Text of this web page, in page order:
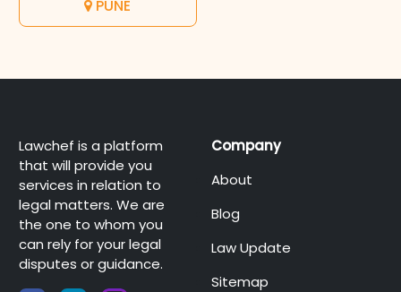
PUNE
Lawchef is a platform
that will provide you
services in relation to
legal matters. We are
the one to whom you
can rely for your legal
disputes or guidance.
Company
About
Blog
Law Update
Sitemap